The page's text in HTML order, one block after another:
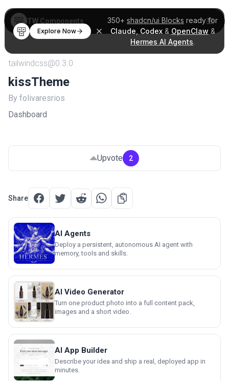
350+ shadcn/ui Blocks ready for
Claude Codex& OpenClaw &
Hermes AI Agents.
Explore Now
TW Components
tailwindcss@0.3.0
kissTheme
By folivaresrios
Dashboard
Upvote 2
Share
AI Agents
Deploy a persistent, autonomous AI agent with
memory, tools and skills.
AI Video Generator
Turn one product photo into a full content pack,
images and a short video.
AI App Builder
Describe your idea and ship a real, deployed app in
minutes.